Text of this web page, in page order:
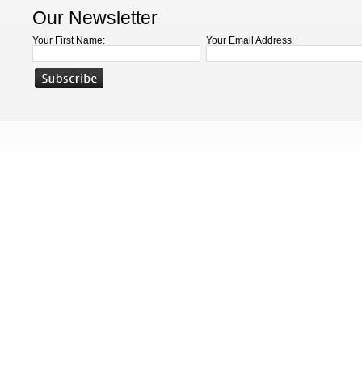
Our Newsletter
Your First Name: Your Email Address: